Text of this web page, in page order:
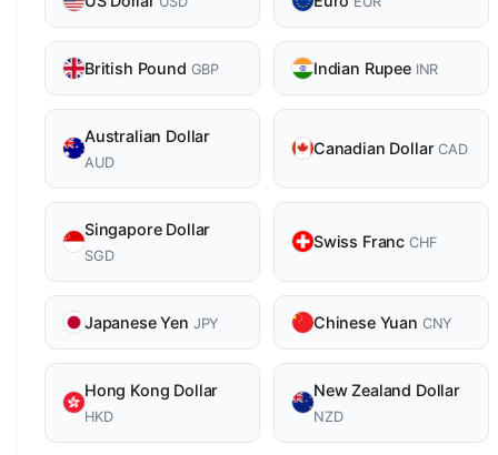
British Pound GBP Indian Rupee INR
Australian Dollar
AUD
Canadian DollarCAD
Singapore Dollar
SGD
Swiss Franc CHF
Japanese Yen JPY Chinese Yuan CNY
Hong Kong Dollar
HKD
New Zealand Dollar
NZD